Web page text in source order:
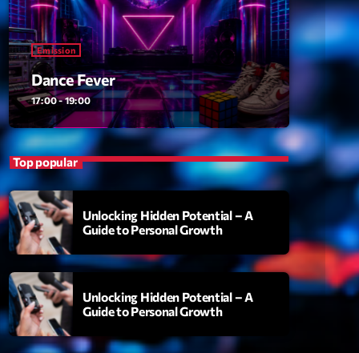
add_shopping_cart
To Lose
State add_shopping_cart
the Music add_shopping_cart
Emission
Dance Fever
17:00 - 19:00
Top popular
Unlocking Hidden Potential – A
Guide to Personal Growth
Unlocking Hidden Potential – A
Guide to Personal Growth